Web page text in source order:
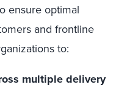
ensure optimal
and frontline
to:
multiple delivery